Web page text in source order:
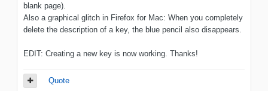
blank page).
Also a graphical glitch in Firefox for Mac: When you completely
delete the description of a key, the blue pencil also disappears.
EDIT: Creating a new key is now working. Thanks!
Quote